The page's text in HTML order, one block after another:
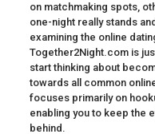
on matchmaking spots,
one-night really stands
examining the online
Together2Night.com is
start thinking about
towards all common
focuses primarily on
enabling you to keep the
behind.